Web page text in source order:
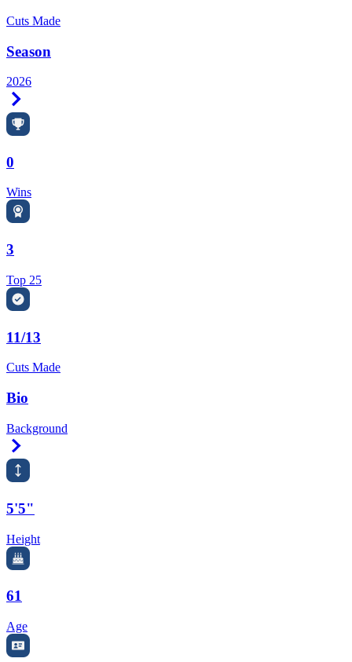
Cuts Made
Season
2026
0
Wins
3
Top 25
11/13
Cuts Made
Bio
Background
5'5"
Height
61
Age